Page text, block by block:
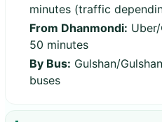
minutes (traffic
From Dhanmondi:
50 minutes
By Bus: Gulshan/
buses